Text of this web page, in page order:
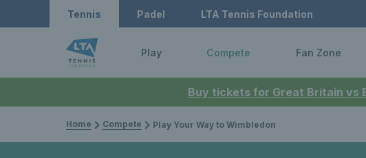
Buy tickets for Great Britain vs
Tennis Padel LTA Tennis Foundation
Play Compete Fan Zone
Home Compete Play Your Way to Wimbledon